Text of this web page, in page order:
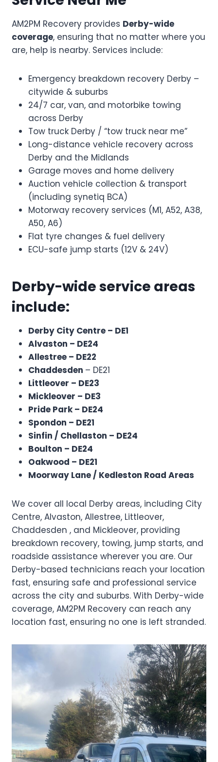
AM2PM Recovery provides Derby-wide
coverage, ensuring that no matter where you
are, help is nearby. Services include:
Emergency breakdown recovery Derby –
citywide & suburbs
24/7 car, van, and motorbike towing
across Derby
Tow truck Derby / “tow truck near me”
Long-distance vehicle recovery across
Derby and the Midlands
Garage moves and home delivery
Auction vehicle collection & transport
(including synetiq BCA)
Motorway recovery services (M1, A52, A38,
A50, A6)
Flat tyre changes & fuel delivery
ECU-safe jump starts (12V & 24V)
Derby-wide service areas
include:
Derby City Centre – DE1
Alvaston – DE24
Allestree – DE22
Chaddesden – DE21
Littleover – DE23
Mickleover – DE3
Pride Park – DE24
Spondon – DE21
Sinfin / Chellaston – DE24
Boulton – DE24
Oakwood – DE21
Moorway Lane / Kedleston Road Areas
We cover all local Derby areas, including City
Centre, Alvaston, Allestree, Littleover,
Chaddesden , and Mickleover, providing
breakdown recovery, towing, jump starts, and
roadside assistance wherever you are. Our
Derby-based technicians reach your location
fast, ensuring safe and professional service
across the city and suburbs. With Derby-wide
coverage, AM2PM Recovery can reach any
location fast, ensuring no one is left stranded.